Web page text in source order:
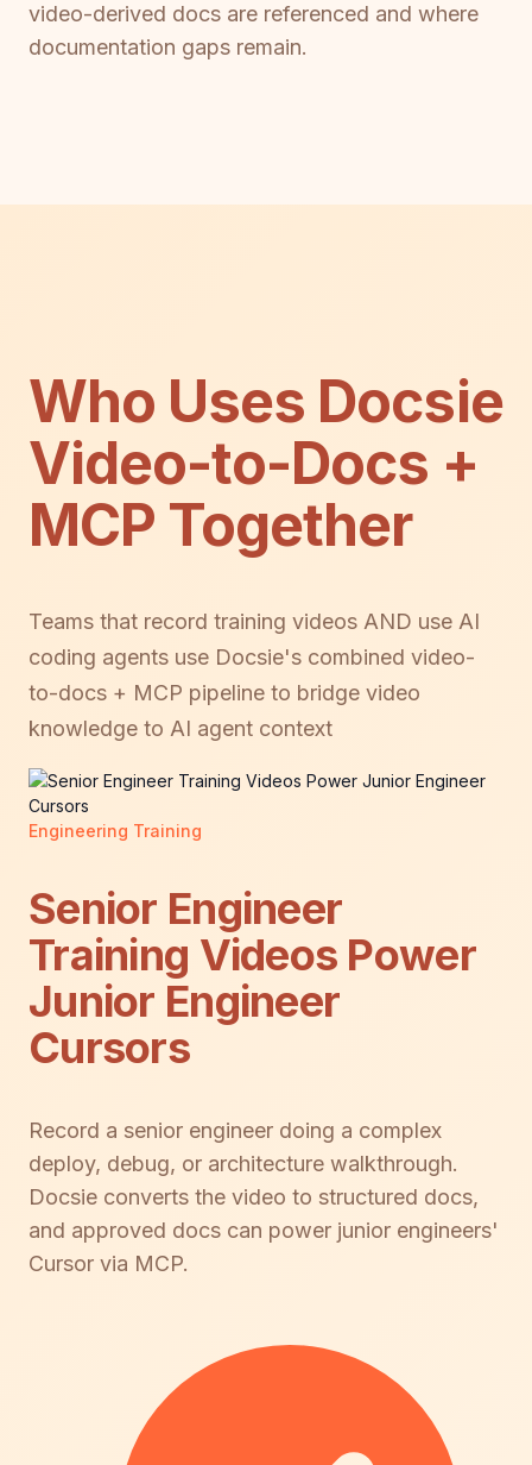
video-derived docs are referenced and where
documentation gaps remain.
Who Uses Docsie
Video-to-Docs +
MCP Together
Teams that record training videos AND use AI
coding agents use Docsie's combined video-
to-docs + MCP pipeline to bridge video
knowledge to AI agent context
Engineering Training
Senior Engineer
Training Videos Power
Junior Engineer
Cursors
Record a senior engineer doing a complex
deploy, debug, or architecture walkthrough.
Docsie converts the video to structured docs,
and approved docs can power junior engineers'
Cursor via MCP.